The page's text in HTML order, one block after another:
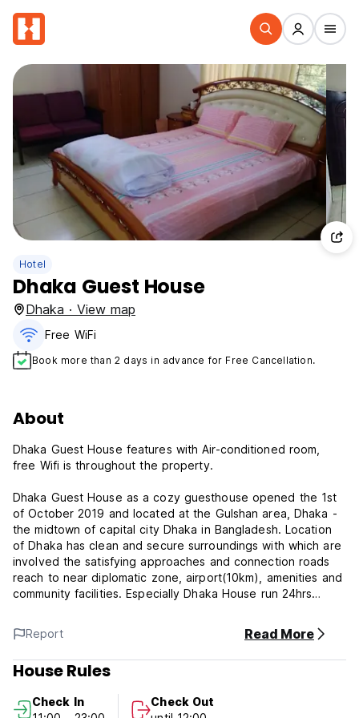
Hotel
Dhaka Guest House
Dhaka · View map
Free WiFi
Book more than 2 days in advance for Free Cancellation.
About
Dhaka Guest House features with Air-conditioned room,
free Wifi is throughout the property.
Dhaka Guest House as a cozy guesthouse opened the 1st
of October 2019 and located at the Gulshan area, Dhaka -
the midtown of capital city Dhaka in Bangladesh. Location
of Dhaka has clean and secure surroundings with which are
involved the satisfying approaches and connection roads
reach to near diplomatic zone, airport(10km), amenities and
community facilities. Especially Dhaka House run 24hrs
cars in order to travel in Dhaka city or to other provinces,
the cars are operating on 24hrs-7 days by our subsidiary
company KBRS.
2. Check-out time: by 12:00
Report Read More
House Rules
Check In
Check Out